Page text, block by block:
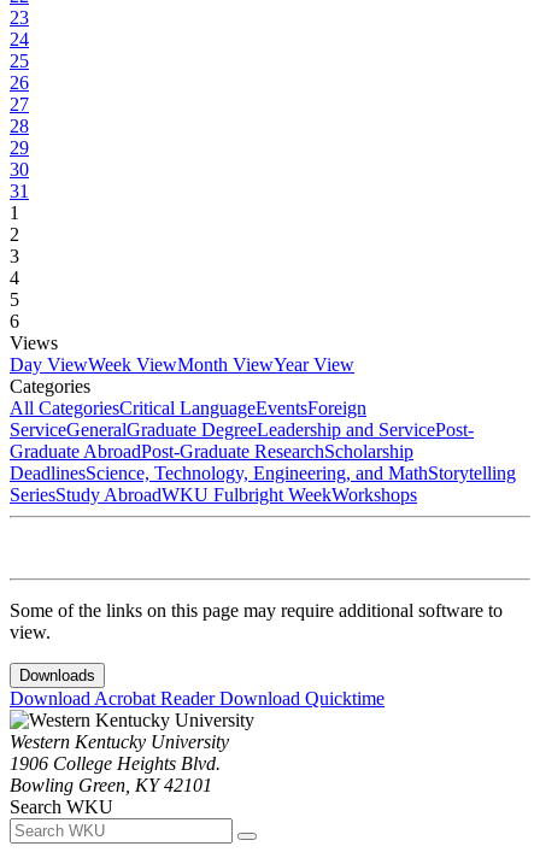
23
24
25
26
27
28
29
30
31
1
2
3
4
5
6
Views
Day ViewWeek ViewMonth ViewYear View
Categories
All CategoriesCritical LanguageEventsForeign
ServiceGeneralGraduate DegreeLeadership and ServicePost-
Graduate AbroadPost-Graduate ResearchScholarship
DeadlinesScience, Technology, Engineering, and MathStorytelling
SeriesStudy AbroadWKU Fulbright WeekWorkshops
Some of the links on this page may require additional software to
view.
Downloads
Download Acrobat ReaderDownload Quicktime
Western Kentucky University
1906 College Heights Blvd.
Bowling Green, KY 42101
Search WKU